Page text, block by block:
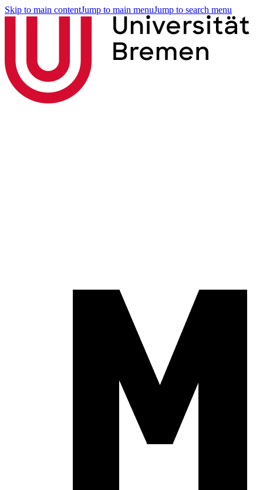
Skip to main contentJump to main menuJump to search menu